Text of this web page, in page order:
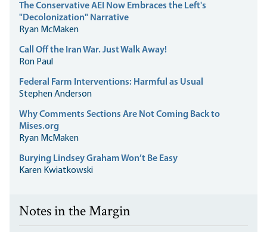
The Conservative AEI Now Embraces the Left's
"Decolonization" Narrative
Ryan McMaken
Call Off the Iran War. Just Walk Away!
Ron Paul
Federal Farm Interventions: Harmful as Usual
Stephen Anderson
Why Comments Sections Are Not Coming Back to
Mises.org
Ryan McMaken
Burying Lindsey Graham Won’t Be Easy
Karen Kwiatkowski
Notes in the Margin